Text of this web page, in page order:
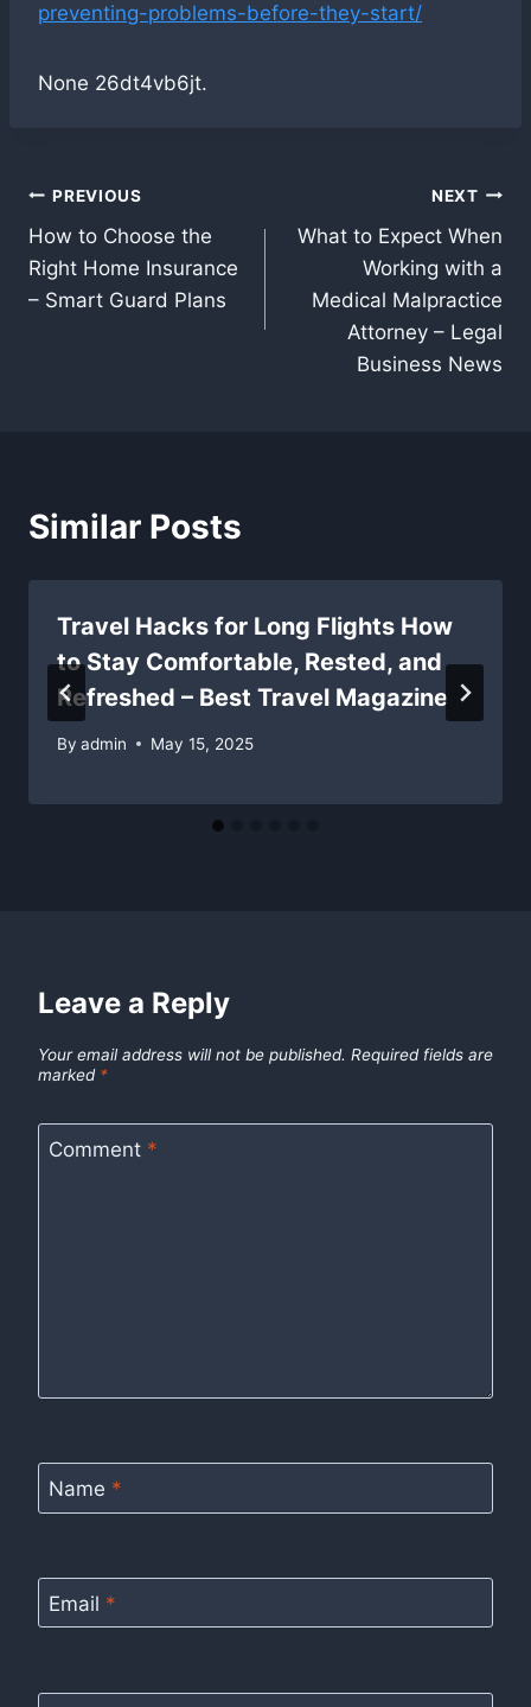
preventing-problems-before-they-start/
None 26dt4vb6jt.
Post
navigation
PREVIOUS
How to Choose the
Right Home Insurance
– Smart Guard Plans
NEXT
What to Expect When
Working with a
Medical Malpractice
Attorney – Legal
Business News
Similar Posts
Travel Hacks for Long Flights How
to Stay Comfortable, Rested, and
Refreshed – Best Travel Magazine
By admin May 15, 2025
Leave a Reply
Your email address will not be published. Required fields are
marked *
Comment *
Name *
Email *